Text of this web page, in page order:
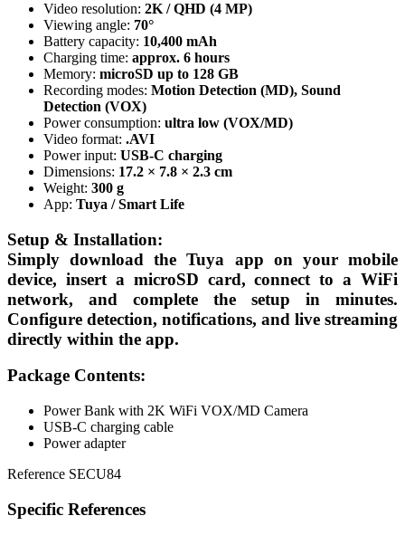
Video resolution: 2K / QHD (4 MP)
Viewing angle: 70°
Battery capacity: 10,400 mAh
Charging time: approx. 6 hours
Memory: microSD up to 128 GB
Recording modes: Motion Detection (MD), Sound
Detection (VOX)
Power consumption: ultra low (VOX/MD)
Video format: .AVI
Power input: USB-C charging
Dimensions: 17.2 × 7.8 × 2.3 cm
Weight: 300 g
App: Tuya / Smart Life
Setup & Installation:
Simply download theTuya app on your mobile
device, insert a microSD card, connect to a WiFi
network, and complete the setup in minutes.
Configure detection, notifications, and live streaming
directly within the app.
Package Contents:
Power Bank with 2K WiFi VOX/MD Camera
USB-C charging cable
Power adapter
Reference SECU84
Specific References